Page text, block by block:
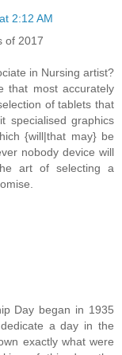
2:12 AM
of 2017
in Nursing artist?
that most accurately
of tablets that
specialised graphics
{will|that may} be
nobody device will
art of selecting a
Day began in 1935
a day in the
exactly what were